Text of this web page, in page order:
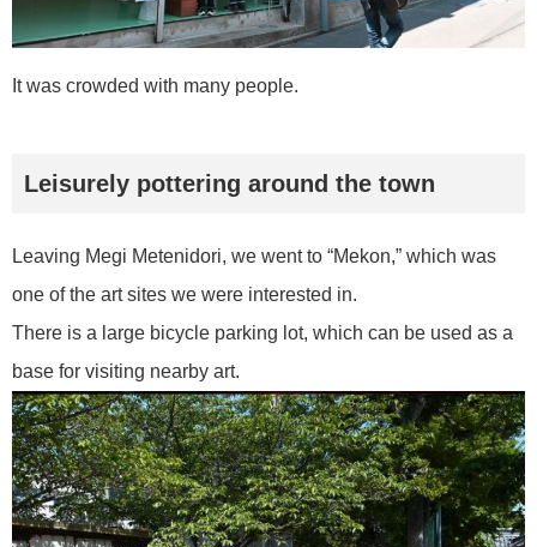
It was crowded with many people.
Leisurely pottering around the town
Leaving Megi Metenidori, we went to “Mekon,” which was
one of the art sites we were interested in.
There is a large bicycle parking lot, which can be used as a
base for visiting nearby art.